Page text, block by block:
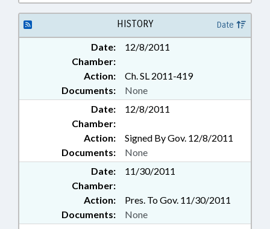
HISTORY Date
Date:
12/8/2011
Chamber:
Action:
Ch. SL 2011-419
Documents:
None
Date:
12/8/2011
Chamber:
Action:
Signed By Gov. 12/8/2011
Documents:
None
Date:
11/30/2011
Chamber:
Action:
Pres. To Gov. 11/30/2011
Documents:
None